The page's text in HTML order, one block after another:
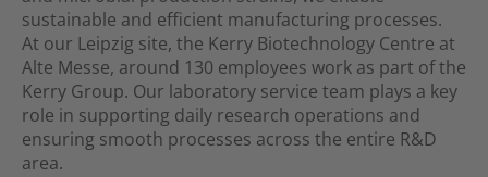
sustainable and efficient manufacturing processes.
At our Leipzig site, the Kerry Biotechnology Centre at
Alte Messe, around 130 employees work as part of the
Kerry Group. Our laboratory service team plays a key
role in supporting daily research operations and
ensuring smooth processes across the entire R&D
area.